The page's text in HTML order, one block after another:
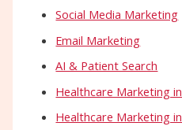
Social Media Marketing
Email Marketing
AI & Patient Search
Healthcare Marketing
Healthcare Marketing